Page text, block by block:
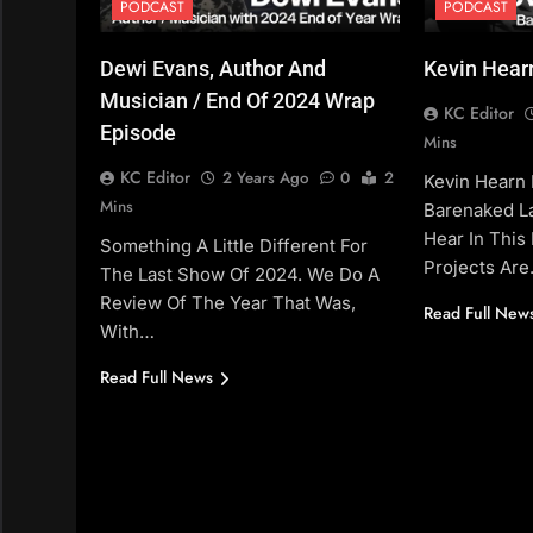
PODCAST
Dewi Evans, Author And
Musician / End Of 2024 Wrap
Episode
KC Editor 2 Years Ago 0
2
Mins
Something A Little Different For
The Last Show Of 2024. We Do A
Review Of The Year That Was,
With…
Read Full News
PODCAST
Kevin
KC Editor
Mins
Kevin Hearn
Barenaked
Hear In This
Projects
Read Full